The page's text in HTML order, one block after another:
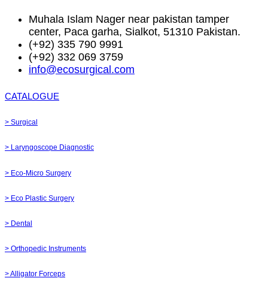
Muhala Islam Nager near pakistan tamper
center, Paca garha, Sialkot, 51310 Pakistan.
(+92) 335 790 9991
(+92) 332 069 3759
info@ecosurgical.com
CATALOGUE
> Surgical
> Laryngoscope Diagnostic
> Eco-Micro Surgery
> Eco Plastic Surgery
> Dental
> Orthopedic Instruments
> Alligator Forceps